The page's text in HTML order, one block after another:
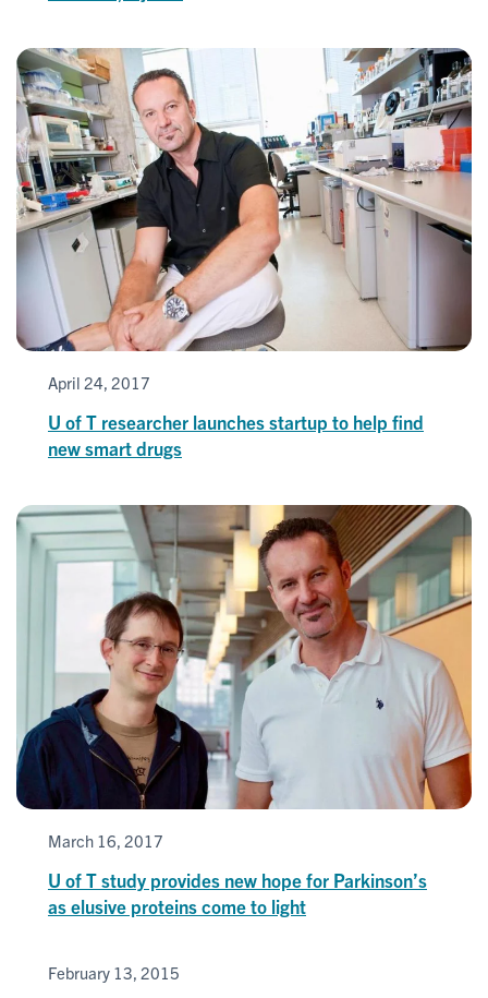
April 24, 2017
U of T researcher launches startup to help find
new smart drugs
March 16, 2017
U of T study provides new hope for Parkinson’s
as elusive proteins come to light
February 13, 2015